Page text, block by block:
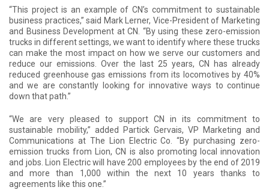
“This project is an example of CN’s commitment to sustainable
business practices,” said Mark Lerner, Vice-President of Marketing
and Business Development at CN. “By using these zero-emission
trucks in different settings, we want to identify where these trucks
can make the most impact on how we serve our customers and
reduce our emissions. Over the last 25 years, CN has already
reduced greenhouse gas emissions from its locomotives by 40%
and we are constantly looking for innovative ways to continue
down that path.”
“We are very pleased to support CN in its commitment to
sustainable mobility,” added Partick Gervais, VP Marketing and
Communications at The Lion Electric Co. “By purchasing zero-
emission trucks from Lion, CN is also promoting local innovation
and jobs. Lion Electric will have 200 employees by the end of 2019
and more than 1,000 within the next 10 years thanks to
agreements like this one.”